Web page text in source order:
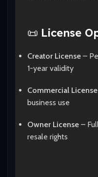
📜 License
Creator License –
1-year validity
Commercial License
business use
Owner License –
resale rights